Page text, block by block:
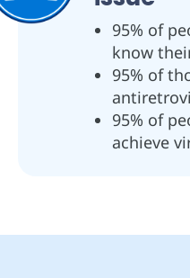
95% of
know
95% of
95% of
achieve